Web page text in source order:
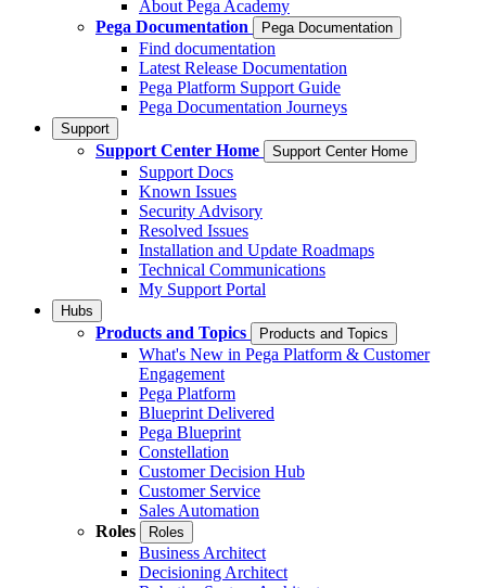
About Pega Academy
Pega Documentation
Pega Documentation
Find documentation
Latest Release Documentation
Pega Platform Support Guide
Pega Documentation Journeys
Support
Support Center Home Support Center Home
Support Docs
Known Issues
Security Advisory
Resolved Issues
Installation and Update Roadmaps
Technical Communications
My Support Portal
Hubs
Products and Topics Products and Topics
What's New in Pega Platform & Customer
Engagement
Pega Platform
Blueprint Delivered
Pega Blueprint
Constellation
Customer Decision Hub
Customer Service
Sales Automation
Roles
Roles
Business Architect
Decisioning Architect